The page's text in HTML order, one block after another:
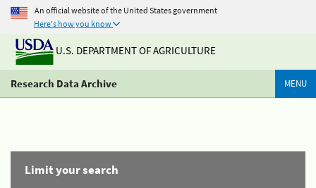
An official website of the United States government
Here's how you know
U.S. DEPARTMENT OF AGRICULTURE
Research Data Archive MENU
Limit your search